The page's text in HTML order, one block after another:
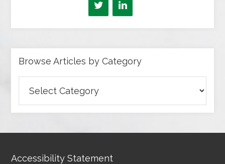
Browse Articles by Category
Articles
by
Accessibility Statement